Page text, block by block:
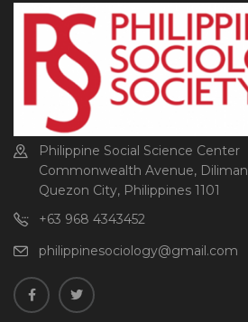
Philippine Social Science Center
Commonwealth Avenue, Diliman
Quezon City, Philippines 1101
+63 968 4343452
philippinesociology@gmail.com